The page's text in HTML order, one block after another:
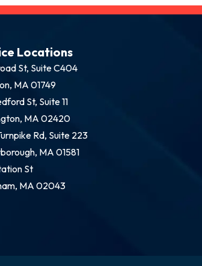
Locations
St, Suite C404
MA 01749
St, Suite 11
MA 02420
Rd, Suite 223
MA 01581
St
MA 02043